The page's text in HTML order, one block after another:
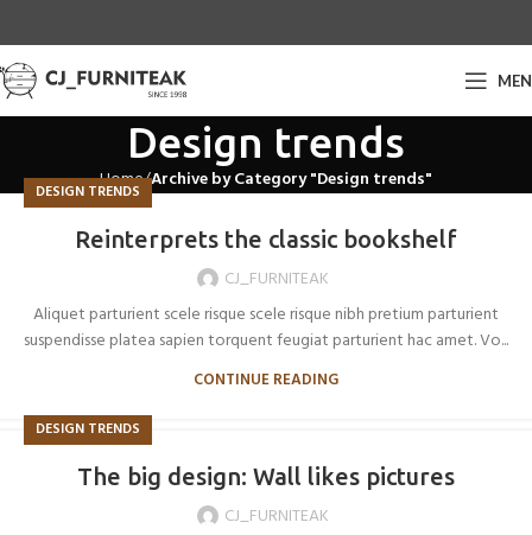
Design trends
Home Archive by Category "Design trends"
DESIGN TRENDS
Reinterprets the classic bookshelf
CJ_FURNITEAK
Aliquet parturient scele risque scele risque nibh pretium parturient
suspendisse platea sapien torquent feugiat parturient hac amet. Vo...
CONTINUE READING
DESIGN TRENDS
The big design: Wall likes pictures
CJ_FURNITEAK